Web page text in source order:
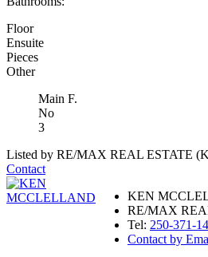
Floor
Ensuite
Pieces
Other
Main F.
No
3
Listed by RE/MAX REAL ESTATE
Contact
KEN
RE/MAX
Tel: 250-371-
Contact by